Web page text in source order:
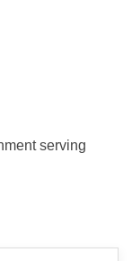
serving